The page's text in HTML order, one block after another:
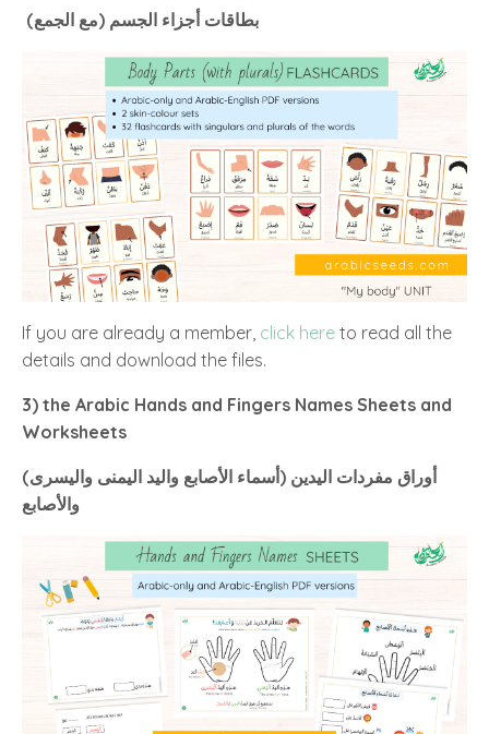
بطاقات أجزاء
If you are already a member, click here to read all the
details and download the files.
3) the Arabic Hands and Fingers Names Sheets and
Worksheets
(أسماء الأصابع واليد اليمنى واليسرى) أوراق مفردات اليدين
والأصابع